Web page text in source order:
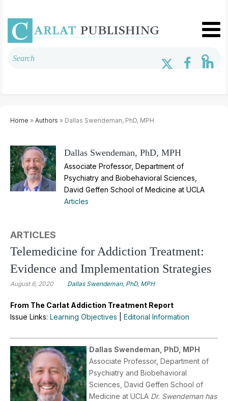
Home » Authors » Dallas Swendeman, PhD, MPH
Dallas Swendeman, PhD, MPH
Associate Professor, Department of
Psychiatry and Biobehavioral Sciences,
David Geffen School of Medicine at UCLA
Articles
ARTICLES
Telemedicine for Addiction Treatment:
Evidence and Implementation Strategies
August 6, 2020 Dallas Swendeman, PhD, MPH
From The Carlat Addiction Treatment Report
Issue Links: Learning Objectives Editorial Information
Dallas Swendeman, PhD, MPH
Associate Professor, Department of
Psychiatry and Biobehavioral
Sciences, David Geffen School of
Medicine at UCLA Dr. Swendeman has